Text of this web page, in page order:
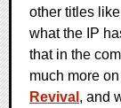
other titles
what the IP
that in the
much more
Revival , and